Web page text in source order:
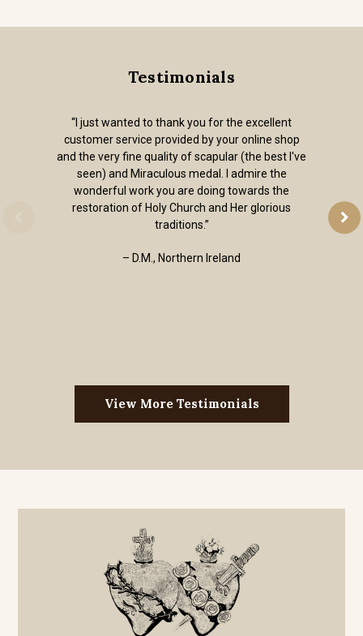
Testimonials
“I just wanted to thank you for the excellent
customer service provided by your online shop
and the very fine quality of scapular (the best I've
seen) and Miraculous medal. I admire the
wonderful work you are doing towards the
restoration of Holy Church and Her glorious
traditions.”
– D.M., Northern Ireland
View More Testimonials